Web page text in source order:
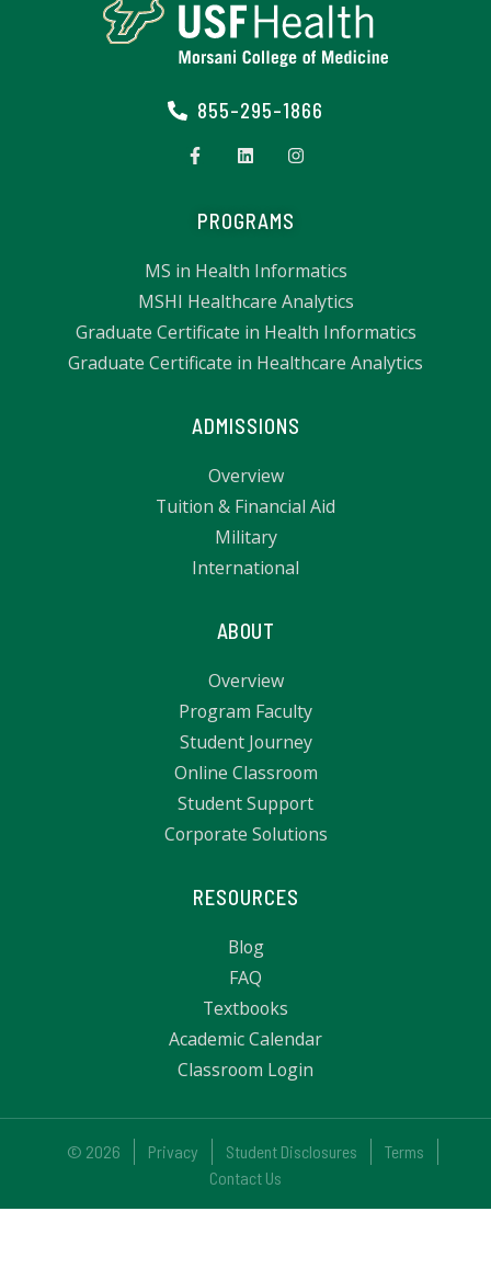
855-295-1866
PROGRAMS
MS in Health Informatics
MSHI Healthcare Analytics
Graduate Certificate in Health Informatics
Graduate Certificate in Healthcare Analytics
ADMISSIONS
Overview
Tuition & Financial Aid
Military
International
ABOUT
Overview
Program Faculty
Student Journey
Online Classroom
Student Support
Corporate Solutions
RESOURCES
Blog
FAQ
Textbooks
Academic Calendar
Classroom Login
© 2026 Privacy Student Disclosures
Terms
Contact Us